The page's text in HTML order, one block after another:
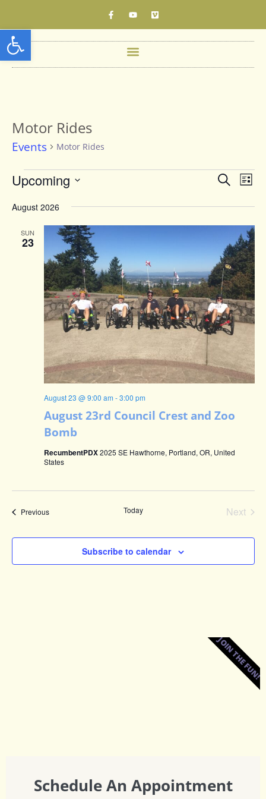
Open toolbar
Motor Rides
Events Motor Rides
Events
Views
Search
List
Upcoming
date.
August 2026
SUN
23
August 23rd Council Crest and Zoo
Bomb
August 23 @ 9:00 am-3:00 pm
RecumbentPDX2025 SE Hawthorne, Portland, OR, United
States
PreviousEvents Today Next
Subscribe to calendar
Schedule An Appointment
JOIN THE FUN!